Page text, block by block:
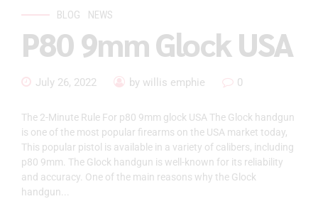
BLOG NEWS
P80 9mm Glock USA
July 26, 2022 by willis emphie 0
The 2-Minute Rule For p80 9mm glock USA The Glock handgun
is one of the most popular firearms on the USA market today,
This popular pistol is available in a variety of calibers, including
p80 9mm. The Glock handgun is well-known for its reliability
and accuracy. One of the main reasons why the Glock
handgun...